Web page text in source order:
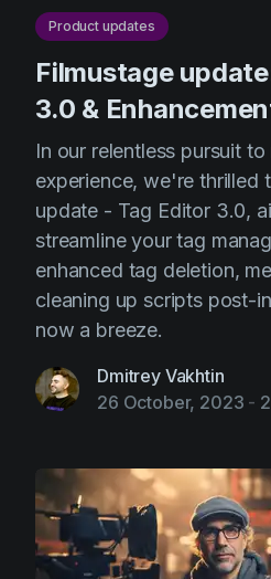
Product updates
Filmustage
3.0 &
In our relentless pursuit
experience, we're thrilled
update - Tag Editor 3.0,
streamline your tag
enhanced tag deletion,
cleaning up scripts post-
now a breeze.
Dmitrey Vakhtin
26 October, 2023 -